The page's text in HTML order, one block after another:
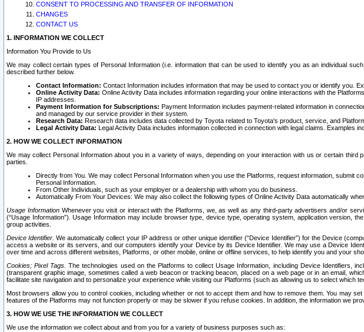
CONSENT TO PROCESSING AND TRANSFER OF INFORMATION
CHANGES
CONTACT US
1. INFORMATION WE COLLECT
Information You Provide to Us
We may collect certain types of Personal Information (i.e. information that can be used to identify you as an individual
described further below.
Contact Information: Contact Information includes information that may be used to contact you or identify you.
Online Activity Data: Online Activity Data includes information regarding your online interactions with the
IP addresses.
Payment Information for Subscriptions: Payment Information includes payment-related information in
and managed by our service provider in their system.
Research Data: Research data includes data collected by Toyota related to Toyota's product, service, and
Legal Activity Data: Legal Activity Data includes information collected in connection with legal claims. Examples
2. HOW WE COLLECT INFORMATION
We may collect Personal Information about you in a variety of ways, depending on your interaction with us or certain
parties.
Directly from You. We may collect Personal Information when you use the Platforms, request information, submit
Personal Information.
From Other Individuals, such as your employer or a dealership with whom you do business.
Automatically From Your Devices: We may also collect the following types of Online Activity Data automatically
Usage InformationWhenever you visit or interact with the Platforms, we, as well as any third-party advertisers and/or
(“Usage Information”). Usage Information may include browser type, device type, operating system, application
group activities.
Device Identifier. We automatically collect your IP address or other unique identifier (“Device Identifier”) for the Device
access a website or its servers, and our computers identify your Device by its Device Identifier. We may use a Device
over time and across different websites, Platforms, or other mobile, online or offline services, to help identify you and your
Cookies; Pixel Tags. The technologies used on the Platforms to collect Usage Information, including Device Identifiers,
(transparent graphic image, sometimes called a web beacon or tracking beacon, placed on a web page or in an email,
facilitate site navigation and to personalize your experience while visiting our Platforms (such as allowing us to select
Most browsers allow you to control cookies, including whether or not to accept them and how to remove them. You may
features of the Platforms may not function properly or may be slower if you refuse cookies. In addition, the information we
3. HOW WE USE THE INFORMATION WE COLLECT
We use the information we collect about and from you for a variety of business purposes such as: